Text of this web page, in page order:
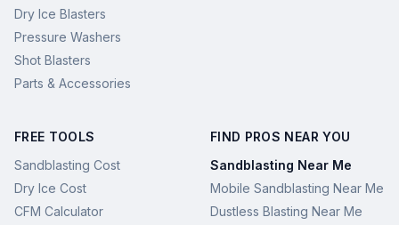
Dry Ice Blasters
Pressure Washers
Shot Blasters
Parts & Accessories
FREE TOOLS
Sandblasting Cost
Dry Ice Cost
CFM Calculator
FIND PROS NEAR YOU
Sandblasting Near Me
Mobile Sandblasting Near Me
Dustless Blasting Near Me